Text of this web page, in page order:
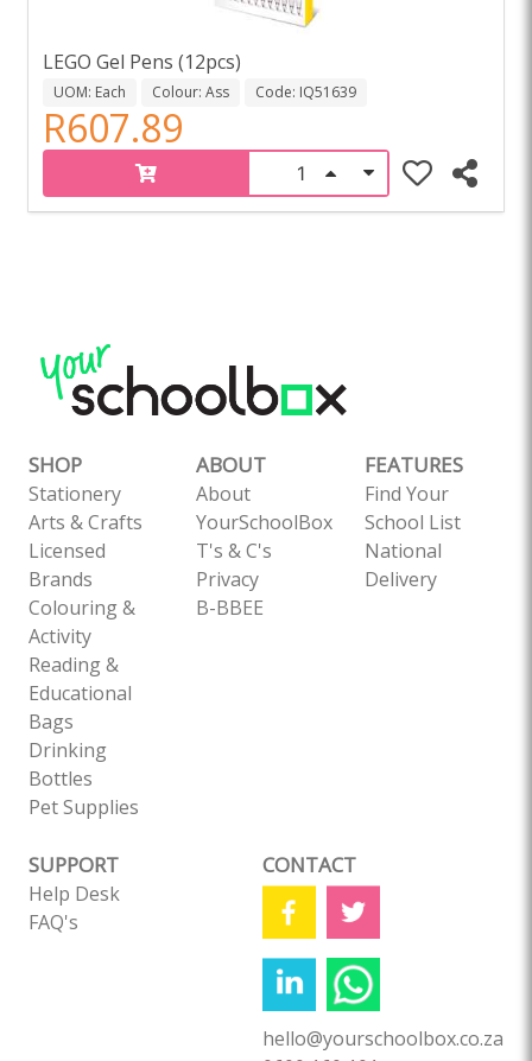
LEGO Gel Pens (12pcs)
UOM: Each Colour: Ass Code: IQ51639
R607.89
SHOP
Stationery
Arts & Crafts
Licensed
Brands
Colouring &
Activity
Reading &
Educational
Bags
Drinking
Bottles
Pet Supplies
ABOUT
About
YourSchoolBox
T's & C's
Privacy
B-BBEE
FEATURES
Find Your
School List
National
Delivery
SUPPORT
Help Desk
FAQ's
CONTACT
hello@yourschoolbox.co.za